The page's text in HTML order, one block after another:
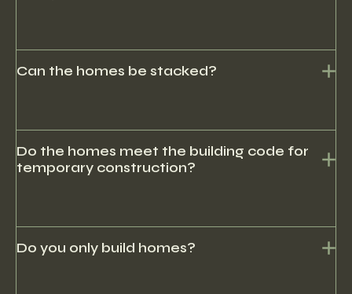
Can the homes be stacked?
Do the homes meet the building code for
temporary construction?
Do you only build homes?